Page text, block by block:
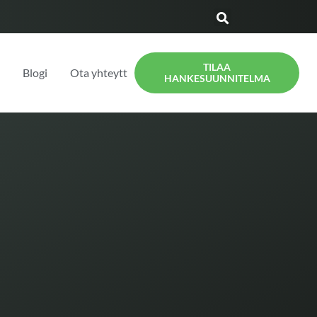
Blogi Ota yhteyttä
TILAA
HANKESUUNNITELMA